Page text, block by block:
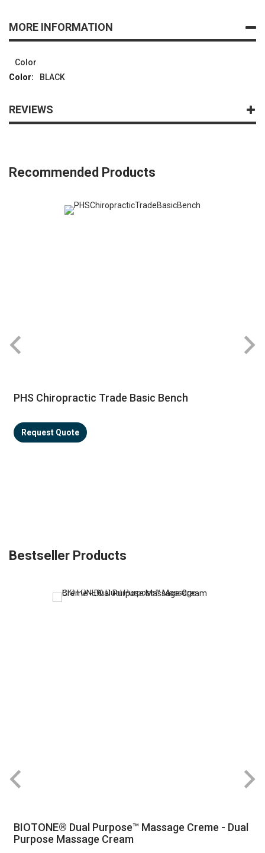
MORE INFORMATION
Color
BLACK
REVIEWS
Recommended Products
PHS Chiropractic Trade Basic Bench
Request Quote
Bestseller Products
BIOTONE® Dual Purpose™ Massage Creme - Dual
Purpose Massage Cream